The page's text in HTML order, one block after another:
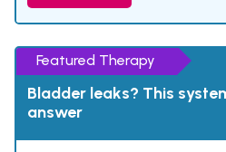
Featured Therapy
Bladder leaks? This
answer